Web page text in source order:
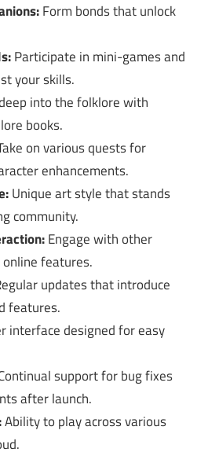
Form bonds that unlock
Participate in mini-games and
your skills.
into the folklore with
books.
on various quests for
enhancements.
Unique art style that stands
community.
Engage with other
features.
updates that introduce
features.
interface designed for easy
support for bug fixes
after launch.
Ability to play across various